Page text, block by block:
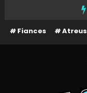
ContentFiances Atreus